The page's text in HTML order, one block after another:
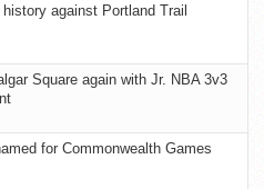
against Portland Trail
Square again with Jr. NBA 3v3
for Commonwealth Games